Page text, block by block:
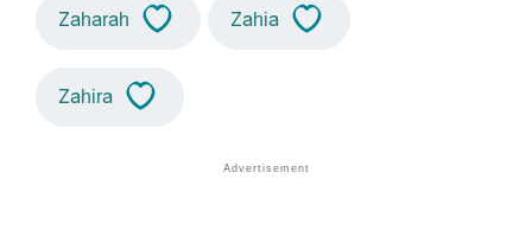
Zaharah Zahia
Zahira